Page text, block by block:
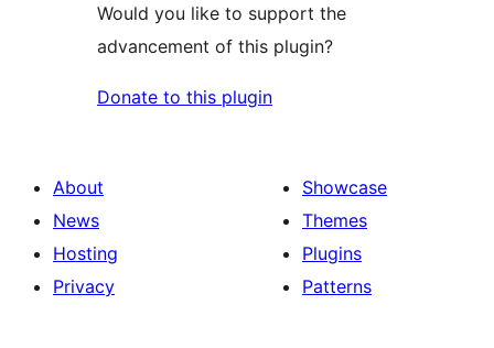
Would you like to support the
advancement of this plugin?
Donate to this plugin
About
News
Hosting
Privacy
Showcase
Themes
Plugins
Patterns